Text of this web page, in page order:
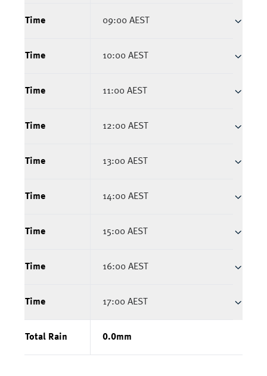
Time 09:00 AEST
Time 10:00 AEST
Time 11:00 AEST
Time 12:00 AEST
Time 13:00 AEST
Time 14:00 AEST
Time 15:00 AEST
Time 16:00 AEST
Time 17:00 AEST
Total Rain 0.0mm